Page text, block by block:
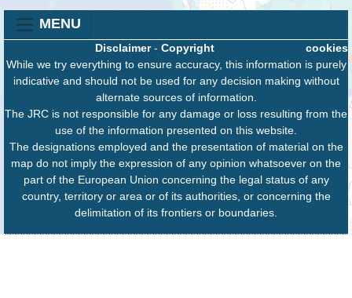
MENU
cookies
Disclaimer- Copyright
While we try everything to ensure accuracy, this information is purely
indicative and should not be used for any decision making without
alternate sources of information.
The JRC is not responsible for any damage or loss resulting from the
use of the information presented on this website.
The designations employed and the presentation of material on the
map do not imply the expression of any opinion whatsoever on the
part of the European Union concerning the legal status of any
country, territory or area or of its authorities, or concerning the
delimitation of its frontiers or boundaries.